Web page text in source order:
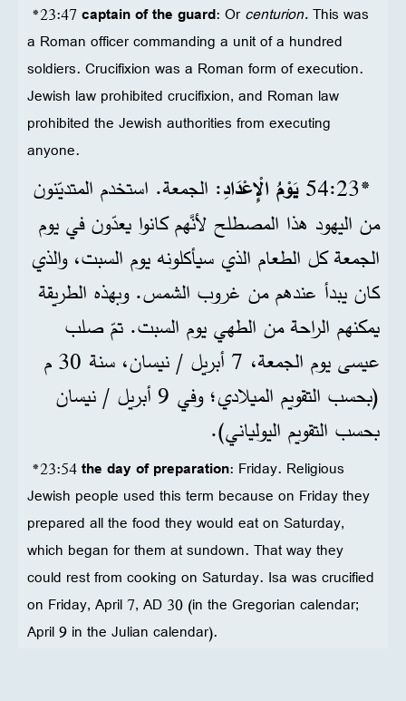
*23:47captain of the guard: Orcenturion.This was
a Roman officer commanding a unit of a hundred
soldiers. Crucifixion was a Roman form of execution.
Jewish law prohibited crucifixion, and Roman law
prohibited the Jewish authorities from executing
anyone.
*23‏:54 يَوْمُ الْإِعْدَادِ: الجمعة. استخدم المتديّنون
من اليهود هذا المصطلح لأنَّهم كانوا يعدّون في يوم
الجمعة كل الطعام الذي سيأكلونه يوم السبت، والذي
كان يبدأ عندهم من غروب الشمس. وبهذه الطريقة
يمكنهم الراحة من الطهي يوم السبت. تمّ صلب
عيسى يوم الجمعة، 7 أبريل / نيسان، سنة 30 م
(بحسب التقويم الميلادي؛ وفي 9 أبريل / نيسان
بحسب التقويم اليولياني).
*23:54the day of preparation: Friday. Religious
Jewish people used this term because on Friday they
prepared all the food they would eat on Saturday,
which began for them at sundown. That way they
could rest from cooking on Saturday. Isa was crucified
on Friday, April 7, AD 30 (in the Gregorian calendar;
April 9 in the Julian calendar).